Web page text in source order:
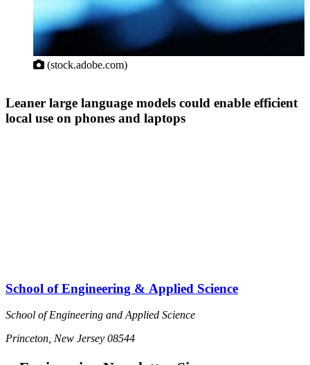
(stock.adobe.com)
Leaner large language models could enable efficient
local use on phones and laptops
School of Engineering & Applied Science
School of Engineering and Applied Science
Princeton, New Jersey 08544